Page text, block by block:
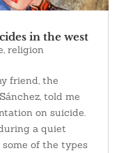
in the west
, religion
friend, the
told me
on suicide.
a quiet
of the types